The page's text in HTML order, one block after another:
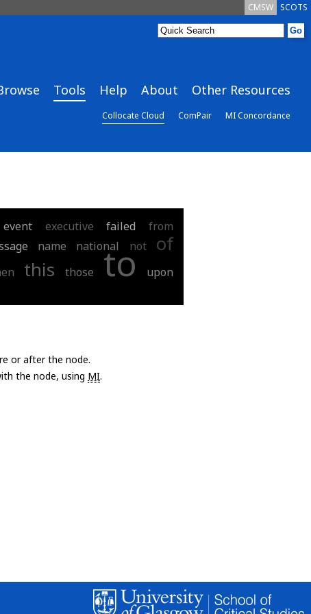
SCOTS
CMSW
Tools Help About Other Resources
Collocate Cloud ComPair MI Concordance
event executive failed
from
name national not of
this those to
upon
or after the node.
the node, using MI.